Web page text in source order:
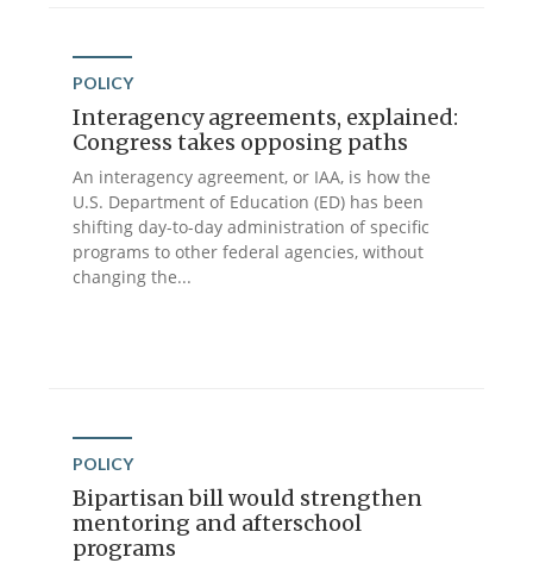
POLICY
Interagency agreements, explained:
Congress takes opposing paths
An interagency agreement, or IAA, is how the
U.S. Department of Education (ED) has been
shifting day-to-day administration of specific
programs to other federal agencies, without
changing the...
POLICY
Bipartisan bill would strengthen
mentoring and afterschool
programs